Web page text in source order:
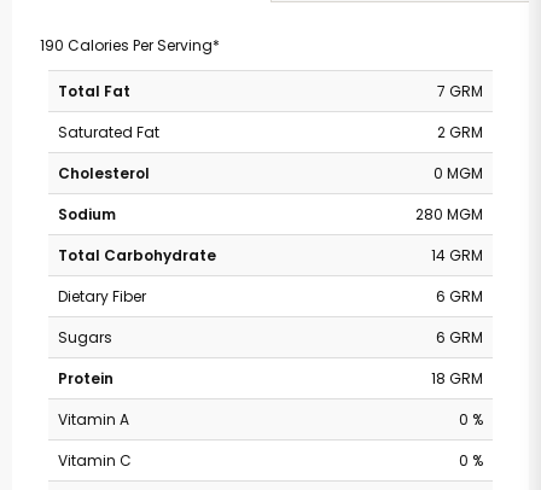
190 Calories Per Serving*
Total Fat
7 GRM
Saturated Fat
2 GRM
Cholesterol
0 MGM
Sodium
280 MGM
Total Carbohydrate
14 GRM
Dietary Fiber
6 GRM
Sugars
6 GRM
Protein
18 GRM
Vitamin A
0 %
Vitamin C
0 %